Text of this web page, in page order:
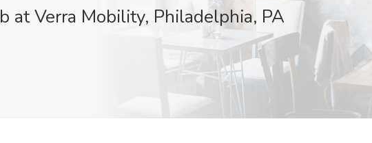
at Verra Mobility, Philadelphia, PA